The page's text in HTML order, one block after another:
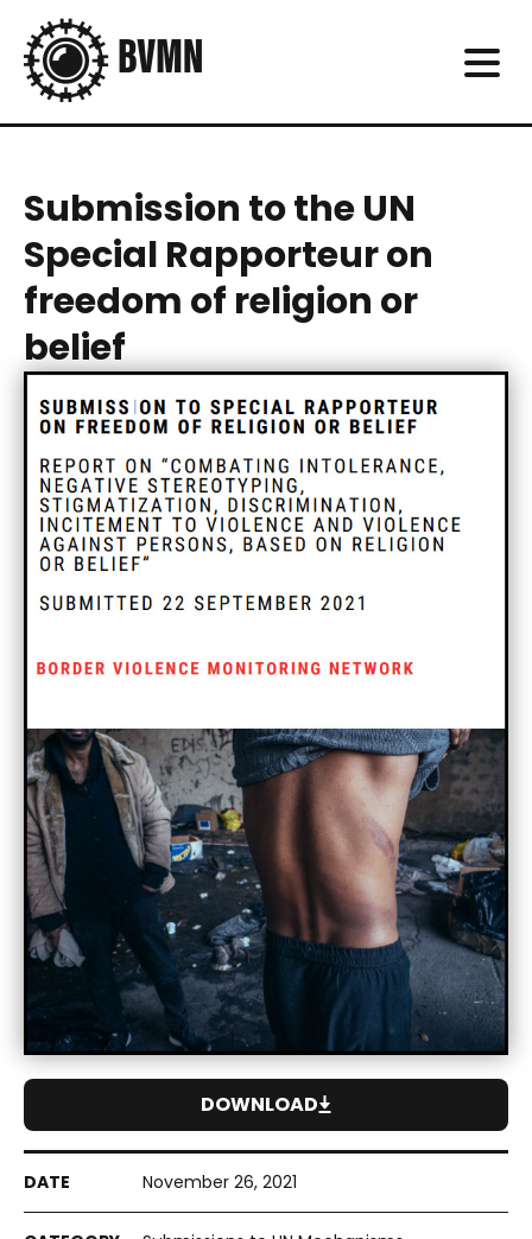
Submission to the UN
Special Rapporteur on
freedom of religion or
belief
November 26, 2021
DOWNLOAD